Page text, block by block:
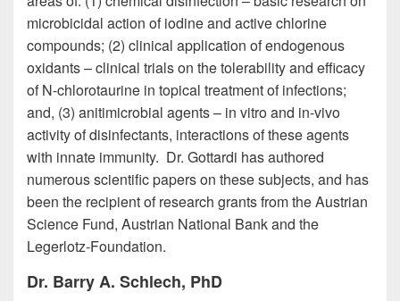
microbicidal action of iodine and active chlorine
compounds; (2) clinical application of endogenous
oxidants – clinical trials on the tolerability and efficacy
of N-chlorotaurine in topical treatment of infections;
and, (3) anitimicrobial agents – in vitro and in-vivo
activity of disinfectants, interactions of these agents
with innate immunity. Dr. Gottardi has authored
numerous scientific papers on these subjects, and has
been the recipient of research grants from the Austrian
Science Fund, Austrian National Bank and the
Legerlotz-Foundation.
Dr. Barry A. Schlech, PhD